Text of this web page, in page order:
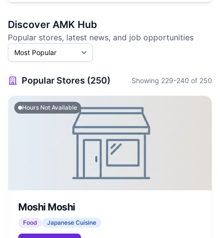
Discover AMK Hub
Popular stores, latest news, and job opportunities
Popular Stores (250) Showing 229-240 of 250
Hours Not Available
Moshi Moshi
Food Japanese Cuisine